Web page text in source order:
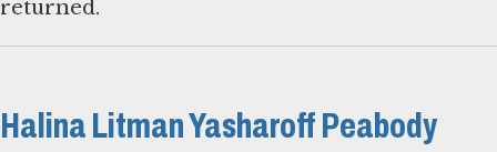
returned.
Halina Litman Yasharoff Peabody